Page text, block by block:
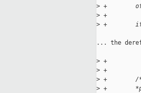
> +
> +
> +        if
... the
> +
> +
> +        /*
> +